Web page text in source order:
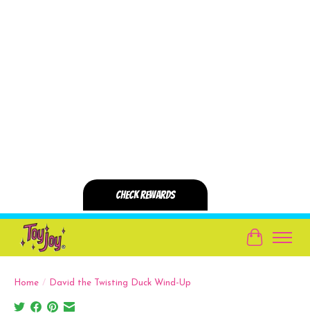
Cart
Home / David the Twisting Duck Wind-Up